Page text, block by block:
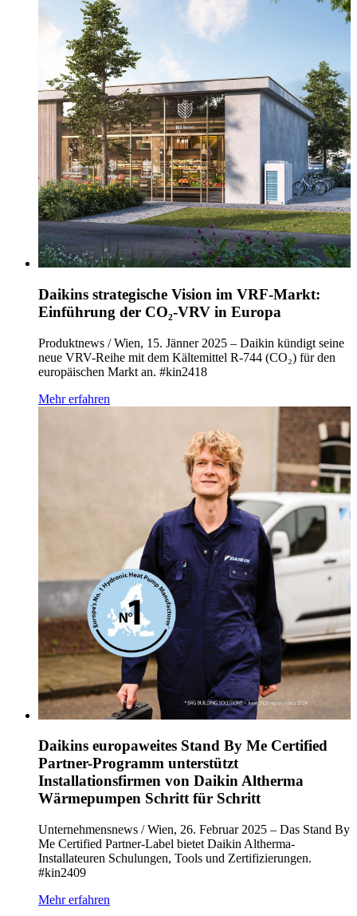
Daikins strategische Vision im VRF-Markt:
Einführung der CO₂-VRV in Europa
Produktnews / Wien, 15. Jänner 2025 – Daikin kündigt seine
neue VRV-Reihe mit dem Kältemittel R-744 (CO₂) für den
europäischen Markt an. #kin2418
Mehr erfahren
Daikins europaweites Stand By Me Certified
Partner-Programm unterstützt
Installationsfirmen von Daikin Altherma
Wärmepumpen Schritt für Schritt
Unternehmensnews / Wien, 26. Februar 2025 – Das Stand By
Me Certified Partner-Label bietet Daikin Altherma-
Installateuren Schulungen, Tools und Zertifizierungen.
#kin2409
Mehr erfahren